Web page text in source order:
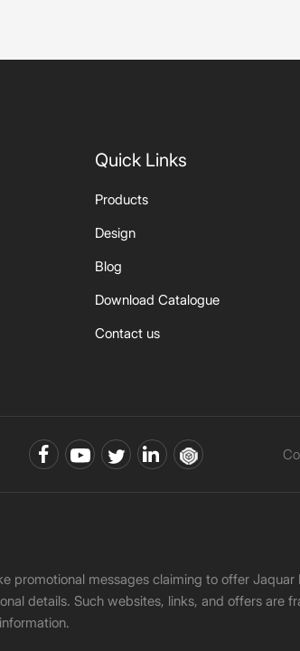
Quick Links
Products
Design
Blog
Download Catalogue
Contact us
promotional messages claiming to offer
details. Such websites, links, and offers